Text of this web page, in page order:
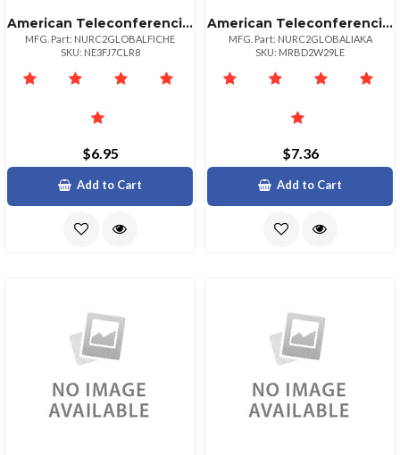
American Teleconferencing International Toll Freeswitzerland
MFG. Part: NURC2GLOBALFICHE
SKU: NE3FJ7CLR8
$6.95
Add to Cart
American Teleconferencing International Local Accessalaska
MFG. Part: NURC2GLOBALIAKA
SKU: MRBD2W29LE
$7.36
Add to Cart